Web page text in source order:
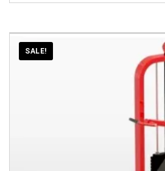
was:
SALE!